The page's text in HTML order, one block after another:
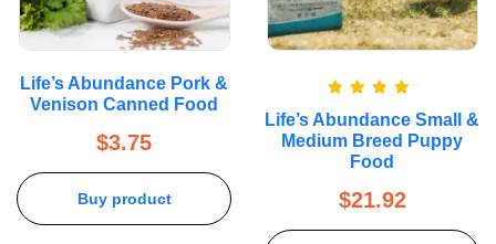
Life’s Abundance Pork &
Venison Canned Food
$3.75
Buy product
out of 5
Life’s Abundance Small &
Medium Breed Puppy
Food
$21.92